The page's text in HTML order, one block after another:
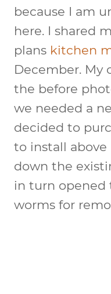
because I am
here. I shared
plans kitchen
December. My
the before
we needed a
decided to
to install
down the
in turn opened
worms for